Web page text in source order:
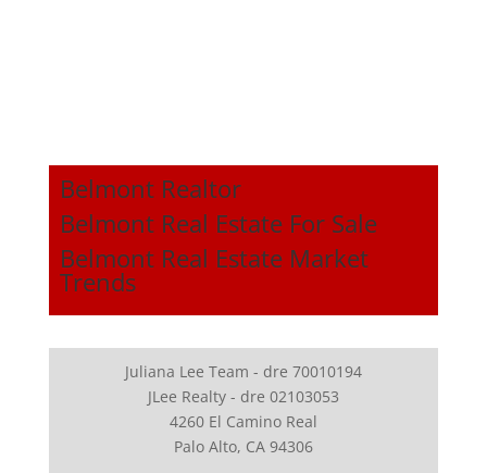
Belmont Realtor
Belmont Real Estate For Sale
Belmont Real Estate Market
Trends
Juliana Lee Team - dre 70010194
JLee Realty - dre 02103053
4260 El Camino Real
Palo Alto, CA 94306